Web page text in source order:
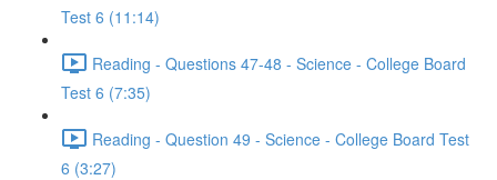
Test 6 (11:14)
Reading - Questions 47-48 - Science - College Board
Test 6 (7:35)
Reading - Question 49 - Science - College Board Test
6 (3:27)